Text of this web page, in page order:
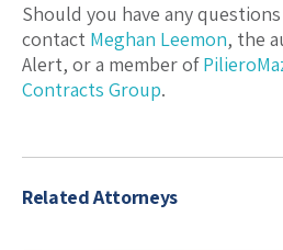
Should you have any
contact Meghan Leemon, the
Alert, or a member of
Contracts Group.
Related Attorneys